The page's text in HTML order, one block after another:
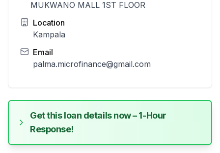
MUKWANO MALL 1ST FLOOR
Location
Kampala
Email
palma.microfinance@gmail.com
Get this loan details now – 1-Hour
Response!